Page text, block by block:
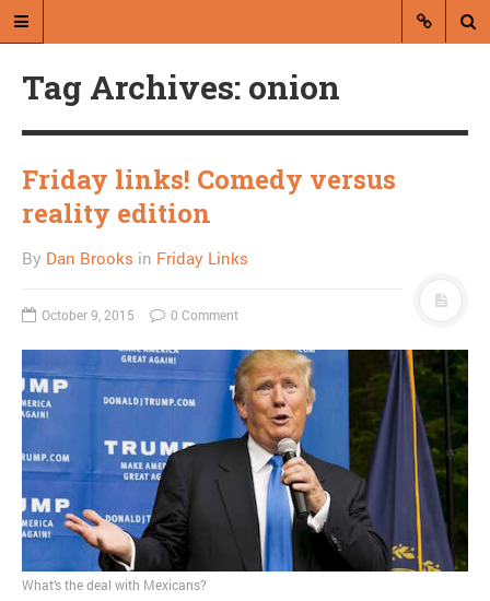
abroad.
A RANDOM POST
MOST POPULAR
Regarding the moth joke
Can we talk about this
Simpsons gag from 20 years
Tag Archives: onion
Friday links! Comedy versus
reality edition
By Dan Brooks in Friday Links
October 9, 2015 0 Comment
What’s the deal with Mexicans?